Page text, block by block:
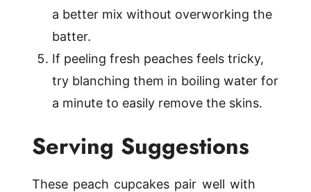
a better mix without overworking the
batter.
If peeling fresh peaches feels tricky,
try blanching them in boiling water for
a minute to easily remove the skins.
Serving Suggestions
These peach cupcakes pair well with